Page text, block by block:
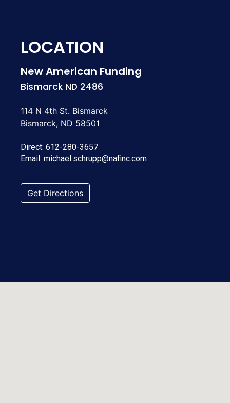
LOCATION
New American Funding
Bismarck ND 2486
114 N 4th St. Bismarck
Bismarck, ND 58501
Direct: 612-280-3657
Email: michael.schrupp@nafinc.com
Get Directions